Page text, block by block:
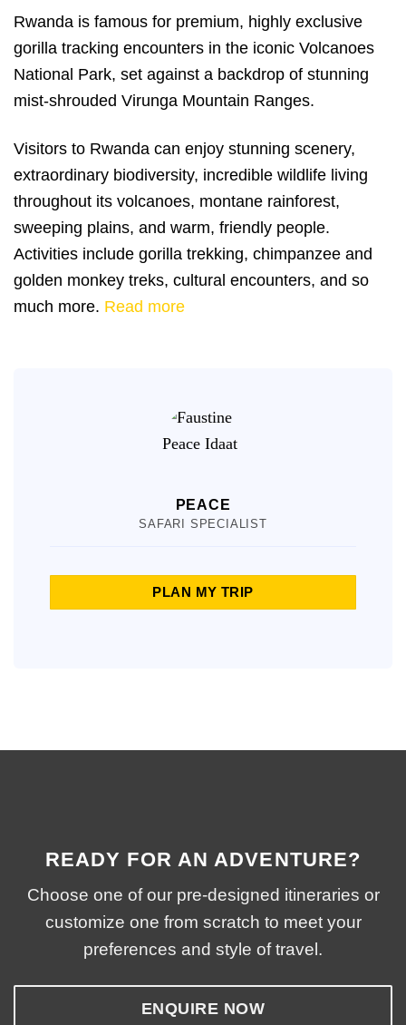
Rwanda is famous for premium, highly exclusive
gorilla tracking encounters in the iconic Volcanoes
National Park, set against a backdrop of stunning
mist-shrouded Virunga Mountain Ranges.
Visitors to Rwanda can enjoy stunning scenery,
extraordinary biodiversity, incredible wildlife living
throughout its volcanoes, montane rainforest,
sweeping plains, and warm, friendly people.
Activities include gorilla trekking, chimpanzee and
golden monkey treks, cultural encounters, and so
much more. Read more
PEACE
SAFARI SPECIALIST
PLAN MY TRIP
READY FOR AN ADVENTURE?
Choose one of our pre-designed itineraries or
customize one from scratch to meet your
preferences and style of travel.
ENQUIRE NOW